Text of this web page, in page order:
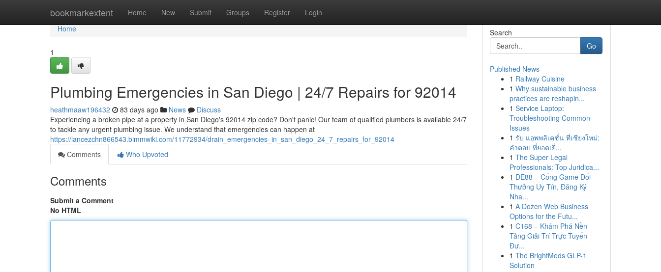
bookmarkextent Home New Submit Groups Register Login
Home
Home
1
Plumbing Emergencies in San Diego | 24/7 Repairs for 92014
heathmaaw196432 83 days ago News
Discuss
Experiencing a broken pipe at a property in San Diego's 92014 zip code? Don't panic! Our team of qualified plumbers is available 24/7
to tackle any urgent plumbing issue. We understand that emergencies can happen at
https://lancezchn866543.bimmwiki.com/11772934/drain_emergencies_in_san_diego_24_7_repairs_for_92014
Comments
Who Upvoted
Comments
Submit a Comment
No HTML
Search
Go
Published News
1 Railway Cuisine
1 Why sustainable business
practices are reshapin...
1 Service Laptop:
Troubleshooting Common
Issues
1 รับ แอพพลิเคชั่น ที่เชียงใหม่:
คำตอบ ที่ยอดเยี่...
1 The Super Legal
Professionals: Top Juridica...
1 DE88 – Cổng Game Đổi
Thưởng Uy Tín, Đăng Ký
Nha...
1 A Dozen Web Business
Options for the Futu...
1 C168 – Khám Phá Nền
Tảng Giải Trí Trực Tuyến
Đư...
1 The BrightMeds GLP-1
Solution